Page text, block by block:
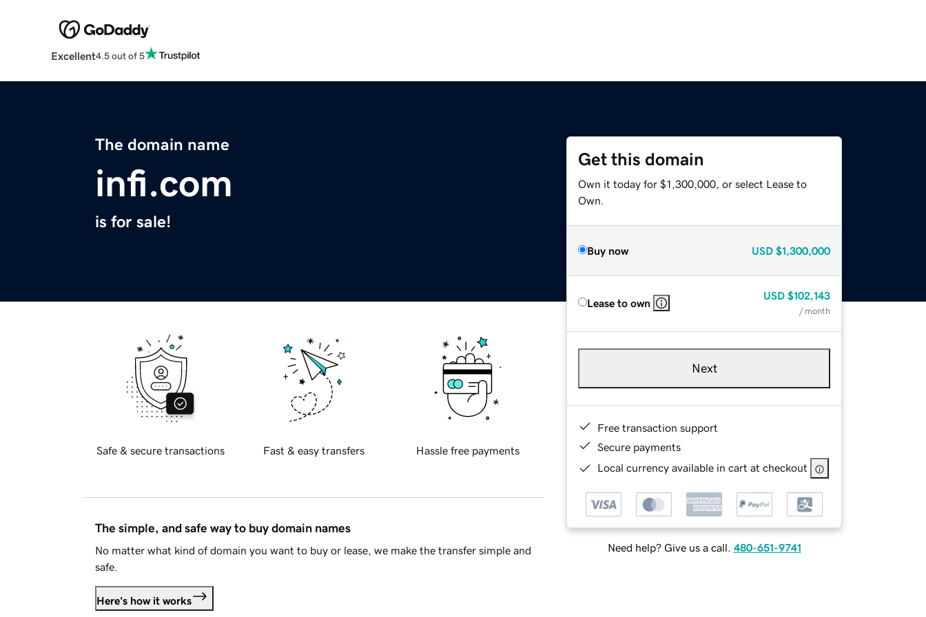
Excellent4.5 out of 5
The domain name
infi.com
is for sale!
Get this domain
Own it today for $1,300,000, or select Lease to
Own.
Buy now USD $1,300,000
Lease to own
USD $102,143
/ month
Next
Free transaction support
Secure payments
Local currency available in cart at checkout
Need help? Give us a call. 480-651-9741
Safe & secure transactions Fast & easy transfers Hassle free payments
The simple, and safe way to buy domain names
No matter what kind of domain you want to buy or lease, we make the transfer simple and
safe.
Here's how it works